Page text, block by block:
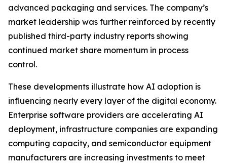
advanced packaging and services. The company’s
market leadership was further reinforced by recently
published third-party industry reports showing
continued market share momentum in process
control.
These developments illustrate how AI adoption is
influencing nearly every layer of the digital economy.
Enterprise software providers are accelerating AI
deployment, infrastructure companies are expanding
computing capacity, and semiconductor equipment
manufacturers are increasing investments to meet